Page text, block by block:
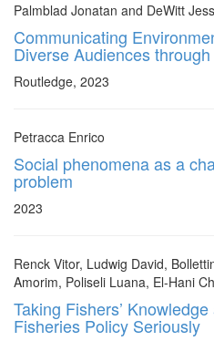
Palmblad Jonatan and DeWitt
Communicating
Diverse Audiences
Routledge, 2023
Petracca Enrico
Social phenomena as a
problem
2023
Renck Vitor, Ludwig David,
Amorim, Poliseli Luana, El-Hani
Taking Fishers’
Fisheries Policy Seriously